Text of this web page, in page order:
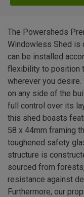
The Powersheds
Windowless Shed is
can be installed
flexibility to position
wherever you
on any side of the
full control over its
this shed boasts
58 x 44mm framing
toughened safety
structure is
sourced from
resistance against
Furthermore, our